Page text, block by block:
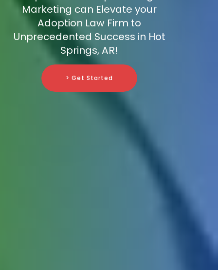
Marketing can Elevate your
Adoption Law Firm to
Unprecedented Success in Hot
Springs, AR!
> Get Started